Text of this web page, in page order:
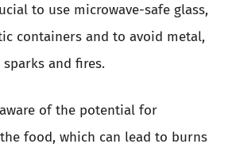
to use microwave-safe glass,
containers and to avoid metal,
and fires.
of the potential for
food, which can lead to burns